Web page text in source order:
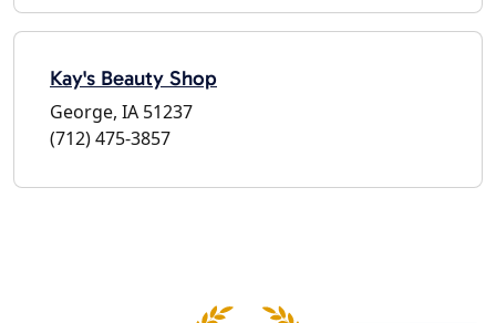
Kay's Beauty Shop
George, IA 51237
(712) 475-3857